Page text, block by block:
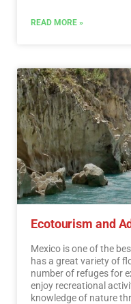
serve as an
READ MORE »
Ecotourism and
Mexico is one of the
has a great variety of
number of refuges for
enjoy recreational
knowledge of nature